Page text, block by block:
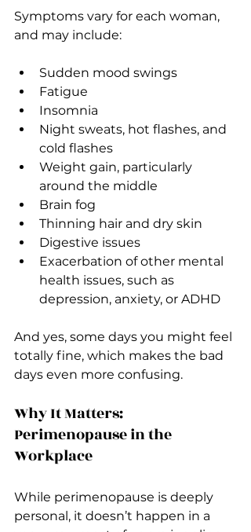
Symptoms vary for each woman,
and may include:
Sudden mood swings
Fatigue
Insomnia
Night sweats, hot flashes, and
cold flashes
Weight gain, particularly
around the middle
Brain fog
Thinning hair and dry skin
Digestive issues
Exacerbation of other mental
health issues, such as
depression, anxiety, or ADHD
And yes, some days you might feel
totally fine, which makes the bad
days even more confusing.
Why It Matters:
Perimenopause in the
Workplace
While perimenopause is deeply
personal, it doesn’t happen in a